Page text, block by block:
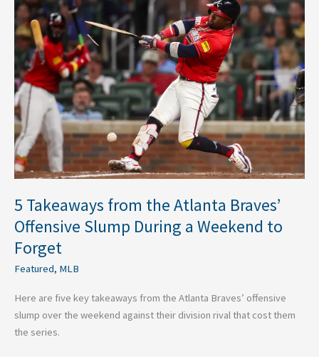
5 Takeaways from the Atlanta Braves’
Offensive Slump During a Weekend to
Forget
Featured, MLB
Here are five key takeaways from the Atlanta Braves’ offensive
slump over the weekend against their division rival that cost them
the series.
Takeaways
from
the
Atlanta
Braves’
Offensive
Slump
During
a
Weekend
to
Forget